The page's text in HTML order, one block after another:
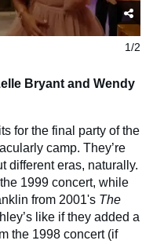
1/2
Bryant and Wendy
for the final party of the
camp. They’re
different eras, naturally.
1999 concert, while
from 2001's The
like if they added a
the 1998 concert (if